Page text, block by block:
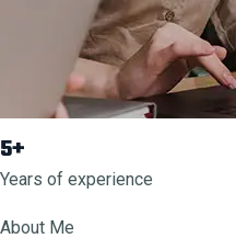
5+
Years of experience
About Me